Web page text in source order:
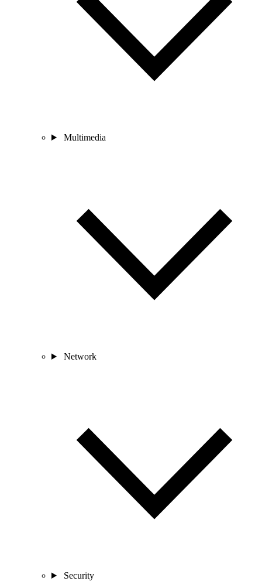
Multimedia
Network
Security